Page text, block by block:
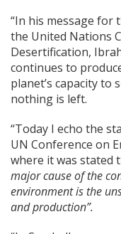
“In his message for
the United Nations
Desertification,
continues to
planet’s capacity to
nothing is left.
“Today I echo the
UN Conference on
where it was stated
major cause of the
environment is the
and production”.